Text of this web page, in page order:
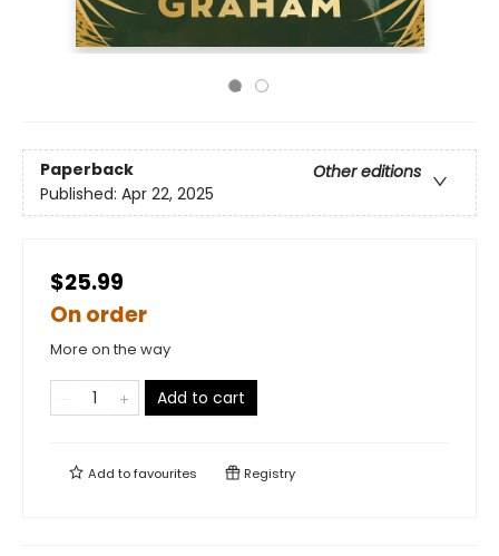
Paperback
Other editions
Published: Apr 22, 2025
$25.99
On order
More on the way
Add to cart
Add tofavourites Registry